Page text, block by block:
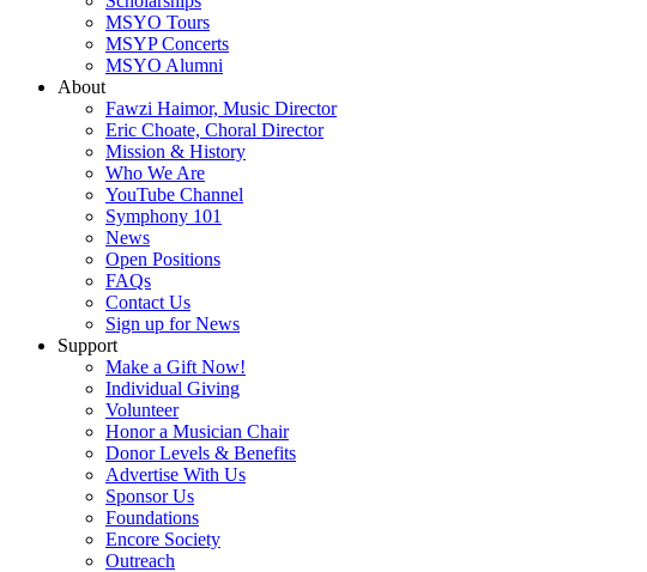
MSYO Tours
MSYP Concerts
MSYO Alumni
About
Fawzi Haimor, Music Director
Eric Choate, Choral Director
Mission & History
Who We Are
YouTube Channel
Symphony 101
News
Open Positions
FAQs
Contact Us
Sign up for News
Support
Make a Gift Now!
Individual Giving
Volunteer
Honor a Musician Chair
Donor Levels & Benefits
Advertise With Us
Sponsor Us
Foundations
Encore Society
Outreach